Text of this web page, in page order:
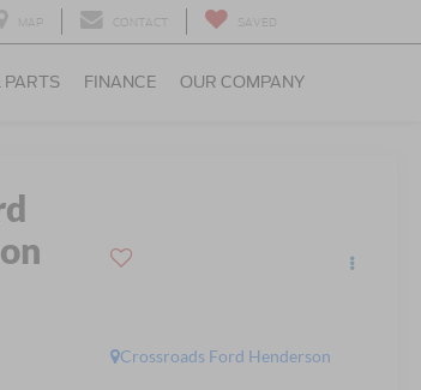
MAP CONTACT SAVED
PARTS FINANCE OUR COMPANY
Crossroads Ford Henderson